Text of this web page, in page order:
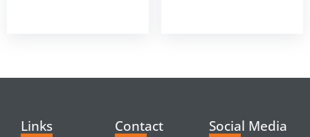
Links Contact Social Media